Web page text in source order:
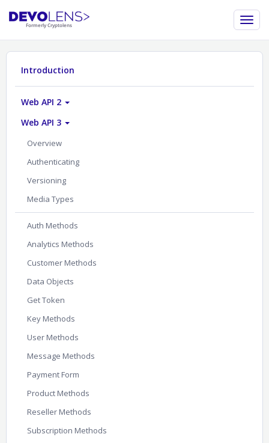
Introduction
Web API 2
Web API 3
Overview
Authenticating
Versioning
Media Types
Auth Methods
Analytics Methods
Customer Methods
Data Objects
Get Token
Key Methods
User Methods
Message Methods
Payment Form
Product Methods
Reseller Methods
Subscription Methods